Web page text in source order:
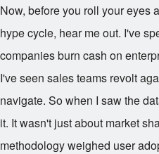
Now, before you roll your eyes
hype cycle, hear me out. I've
companies burn cash on
I've seen sales teams revolt
navigate. So when I saw the
it. It wasn't just about market
methodology weighed user